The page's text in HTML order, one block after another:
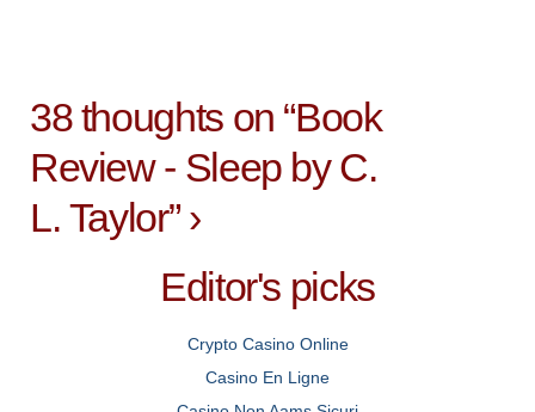
38 thoughts on “Book
Review - Sleep by C.
L. Taylor” ›
Editor's picks
Crypto Casino Online
Casino En Ligne